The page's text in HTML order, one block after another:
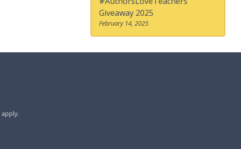
Giveaway 2025
February 14, 2025
apply.